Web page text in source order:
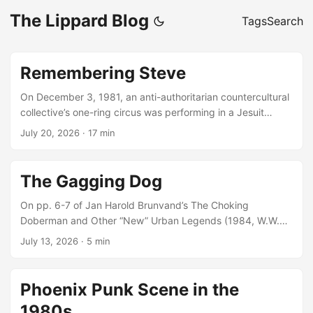
The Lippard Blog TagsSearch
Remembering Steve
On December 3, 1981, an anti-authoritarian countercultural
collective’s one-ring circus was performing in a Jesuit
college prep’s parking lot as a group of us handed out
had been handed out 17 days earlier without any bylines,
and none of us had gotten into any trouble. That didn’t
quite hold for this second issue, though not for a reason
you might expect. ...
July 20, 2026 · 17 min
The Gagging Dog
On pp. 6-7 of Jan Harold Brunvand’s The Choking
Doberman and Other “New” Urban Legends (1984, W.W.
Norton & Company), he writes that “the earliest reliably
Times (by Dewey Webb, though Brunvand doesn’t mention
the byline): GAGGING DOG STORY BAFFLES POLICE It
July 13, 2026 · 5 min
Phoenix Punk Scene in the